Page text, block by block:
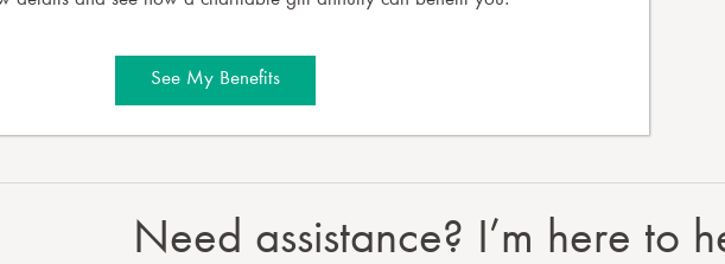
See My Benefits
Need assistance? I’m here to